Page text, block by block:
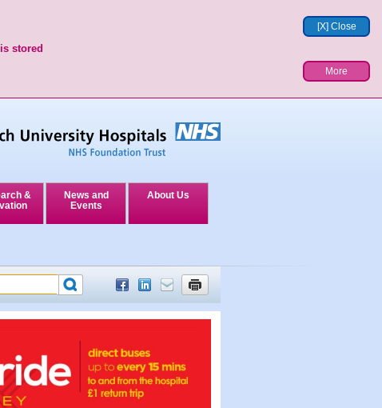
[X] Close
stored
More
&
News and
Events
About Us